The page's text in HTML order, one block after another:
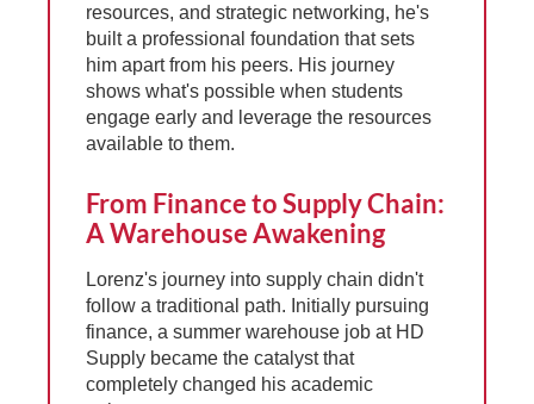
resources, and strategic networking, he's
built a professional foundation that sets
him apart from his peers. His journey
shows what's possible when students
engage early and leverage the resources
available to them.
From Finance to Supply Chain:
A Warehouse Awakening
Lorenz's journey into supply chain didn't
follow a traditional path. Initially pursuing
finance, a summer warehouse job at HD
Supply became the catalyst that
completely changed his academic